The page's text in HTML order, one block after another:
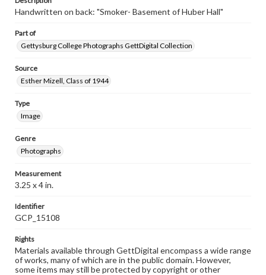
Handwritten on back: "Smoker- Basement of Huber Hall"
Part of
Gettysburg College Photographs GettDigital Collection
Source
Esther Mizell, Class of 1944
Type
Image
Genre
Photographs
Measurement
3.25 x 4 in.
Identifier
GCP_15108
Rights
Materials available through GettDigital encompass a wide range
of works, many of which are in the public domain. However,
some items may still be protected by copyright or other